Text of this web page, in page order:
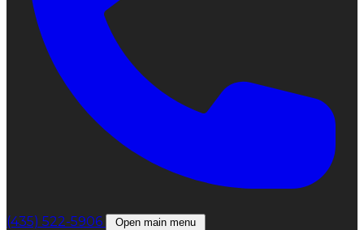
(435) 522-5906 Open main menu